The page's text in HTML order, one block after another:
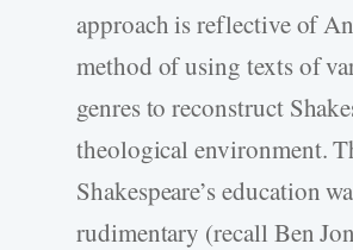
approach is reflective of
method of using texts of
genres to reconstruct
theological environment.
Shakespeare’s education
rudimentary (recall Ben